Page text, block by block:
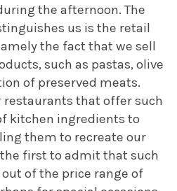
the afternoon. The
us is the retail
the fact that we sell
such as pastas, olive
of preserved meats.
restaurants that offer such
kitchen ingredients to
them to recreate our
the first to admit that such
of the price range of